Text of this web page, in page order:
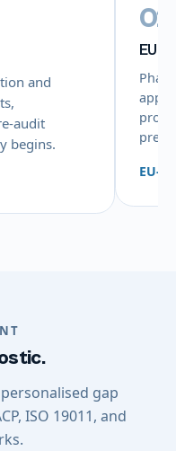
and
audit
begins.
02
EU-
EU-
gap
ISO 19011, and